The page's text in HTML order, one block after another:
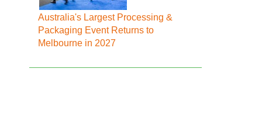
Australia's Largest Processing &
Packaging Event Returns to
Melbourne in 2027